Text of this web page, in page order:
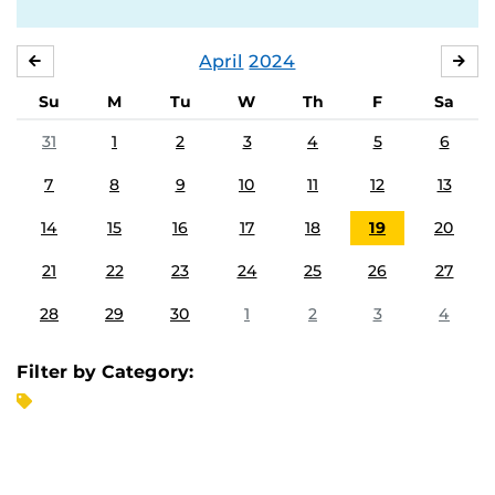
April 2024
Su M Tu W Th F
Sa
31
1 2 3 4 5 6
7 8 9 10 11 12 13
14 15 16 17 18 19 20
21 22 23 24 25 26 27
28 29 30 1 2 3 4
Filter by Category: